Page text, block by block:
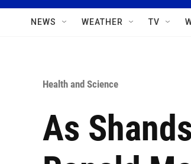
NEWS WEATHER TV
Health and Science
As